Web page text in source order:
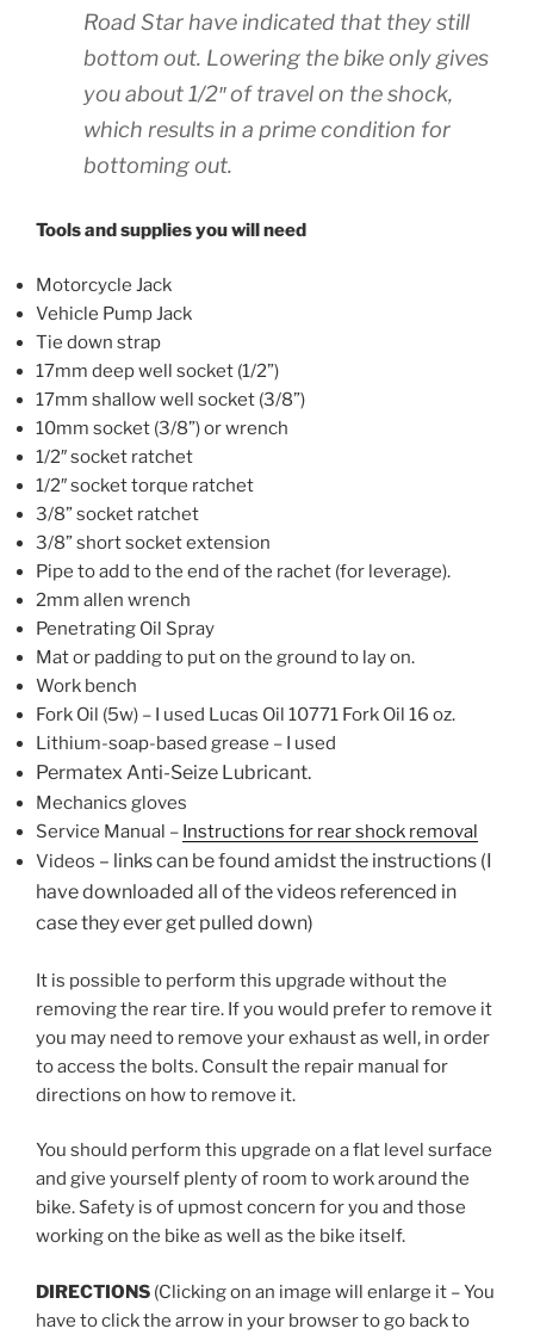
Road Star have indicated that they still
bottom out. Lowering the bike only gives
you about 1/2″ of travel on the shock,
which results in a prime condition for
bottoming out.
Tools and supplies you will need
Motorcycle Jack
Vehicle Pump Jack
Tie down strap
17mm deep well socket (1/2”)
17mm shallow well socket (3/8”)
10mm socket (3/8”)or wrench
1/2″socket ratchet
1/2″sockettorque ratchet
3/8” socket ratchet
3/8” short socket extension
Pipe to add to the end of the rachet (for leverage).
2mm allen wrench
Penetrating Oil Spray
Mat or padding to put on the ground to lay on.
Work bench
Fork Oil (5w) – I used Lucas Oil 10771 Fork Oil 16 oz.
Lithium-soap-based grease – I used
Permatex Anti-Seize Lubricant.
Mechanics gloves
Service Manual – Instructions for rear shock removal
Videos – links can be found amidst the instructions (I
have downloaded all ofthe videos referenced in
casethey ever get pulled down)
It is possible to perform this upgrade without the
removing the rear tire. If you would prefer to remove it
you may need to remove your exhaust as well, in order
to access the bolts. Consult the repair manual for
directions on how to remove it.
You should perform this upgrade on a flat level surface
and give yourself plenty of room to work around the
bike. Safety is of upmost concern for you and those
working on the bike as well as the bike itself.
DIRECTIONS (Clicking on an image will enlarge it – You
have to click the arrow in your browser to go back to